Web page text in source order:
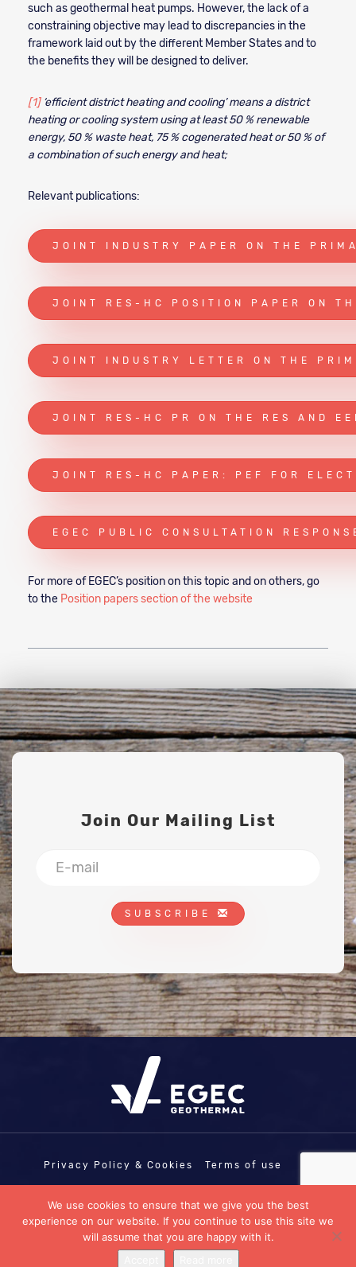
such as geothermal heat pumps. However, the lack of a
constraining objective may lead to discrepancies in the
framework laid out by the different Member States and to
the benefits they will be designed to deliver.
[1]‘efficient district heating and cooling’ means a district
heating or cooling system using at least 50 % renewable
energy, 50 % waste heat, 75 % cogenerated heat or 50 % of
a combination of such energy and heat;
Relevant publications:
JOINT INDUSTRY PAPER ON THE
JOINT RES-HC POSITION PAPER ON
JOINT INDUSTRY LETTER ON THE
JOINT RES-HC PR ON THE RES AND
JOINT RES-HC PAPER: PEF FOR
EGEC PUBLIC CONSULTATION
For more of EGEC’s position on this topic and on others, go
to the Position papers section of the website
Join Our Mailing List
SUBSCRIBE
Privacy Policy & Cookies Terms of use
GEOTHERMAL ENERGY COUNCIL | EU
TRANSPARENCY REGISTRATION N°:
11458103335-07
We use cookies to ensure that we give you the best
experience on our website. If you continue to use this site we
will assume that you are happy with it.